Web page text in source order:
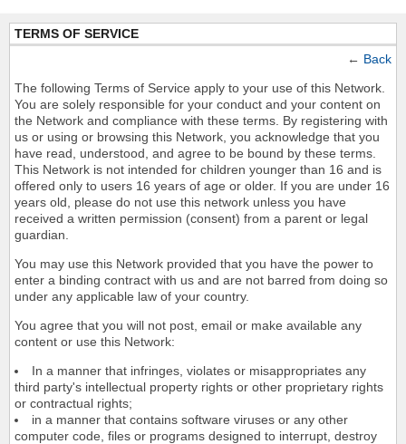
TERMS OF SERVICE
← Back
The following Terms of Service apply to your use of this Network.
You are solely responsible for your conduct and your content on
the Network and compliance with these terms. By registering with
us or using or browsing this Network, you acknowledge that you
have read, understood, and agree to be bound by these terms.
This Network is not intended for children younger than 16 and is
offered only to users 16 years of age or older. If you are under 16
years old, please do not use this network unless you have
received a written permission (consent) from a parent or legal
guardian.
You may use this Network provided that you have the power to
enter a binding contract with us and are not barred from doing so
under any applicable law of your country.
You agree that you will not post, email or make available any
content or use this Network:
In a manner that infringes, violates or misappropriates any
third party's intellectual property rights or other proprietary rights
or contractual rights;
in a manner that contains software viruses or any other
computer code, files or programs designed to interrupt, destroy